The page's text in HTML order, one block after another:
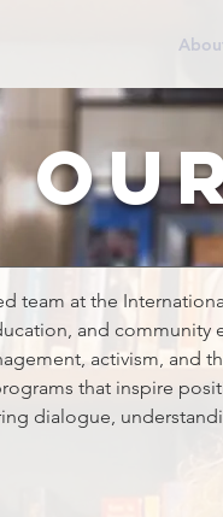
team at the
and community
activism, and
that inspire
dialogue,